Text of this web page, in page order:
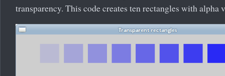
transparency. This code creates ten rectangles with alpha